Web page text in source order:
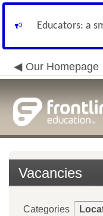
Educators: a
Our Homepage
Vacancies
Categories